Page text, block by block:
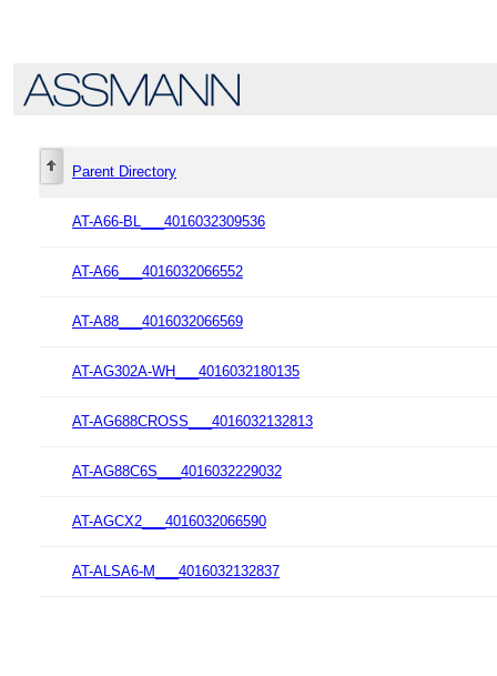
Parent Directory
AT-A66-BL___4016032309536
AT-A66___4016032066552
AT-A88___4016032066569
AT-AG302A-WH___4016032180135
AT-AG688CROSS___4016032132813
AT-AG88C6S___4016032229032
AT-AGCX2___4016032066590
AT-ALSA6-M___4016032132837